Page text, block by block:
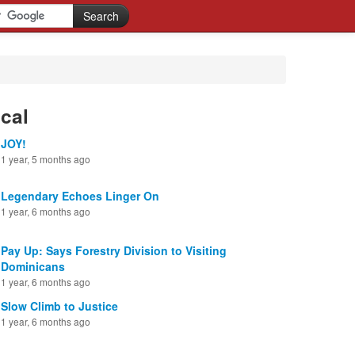
JOY!
1 year, 5 months ago
Legendary Echoes Linger On
1 year, 6 months ago
Pay Up: Says Forestry Division to Visiting
Dominicans
1 year, 6 months ago
Slow Climb to Justice
1 year, 6 months ago